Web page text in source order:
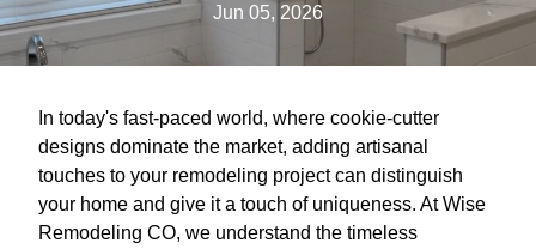
Jun 05, 2026
In today's fast-paced world, where cookie-cutter
designs dominate the market, adding artisanal
touches to your remodeling project can distinguish
your home and give it a touch of uniqueness. At Wise
Remodeling CO, we understand the timeless